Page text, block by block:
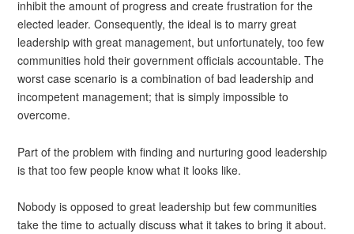
inhibit the amount of progress and create frustration for the
elected leader. Consequently, the ideal is to marry great
leadership with great management, but unfortunately, too few
communities hold their government officials accountable. The
worst case scenario is a combination of bad leadership and
incompetent management; that is simply impossible to
overcome.
Part of the problem with finding and nurturing good leadership
is that too few people know what it looks like.
Nobody is opposed to great leadership but few communities
take the time to actually discuss what it takes to bring it about.